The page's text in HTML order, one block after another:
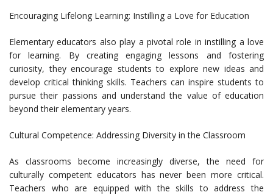
Encouraging Lifelong Learning: Instilling a Love for Education
Elementary educators also play a pivotal role in instilling a love
for learning. By creating engaging lessons and fostering
curiosity, they encourage students to explore new ideas and
develop critical thinking skills. Teachers can inspire students to
pursue their passions and understand the value of education
beyond their elementary years.
Cultural Competence: Addressing Diversity in the Classroom
As classrooms become increasingly diverse, the need for
culturally competent educators has never been more critical.
Teachers who are equipped with the skills to address the